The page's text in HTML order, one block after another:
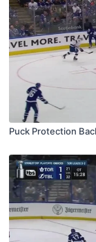
Puck Protection